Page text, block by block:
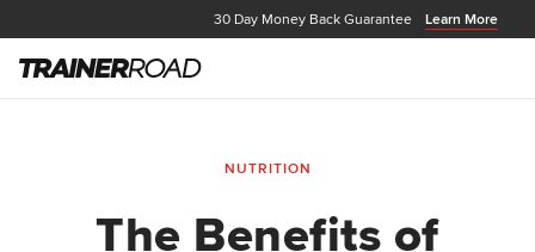
30 Day Money Back Guarantee Learn More
NUTRITION
The Benefits of